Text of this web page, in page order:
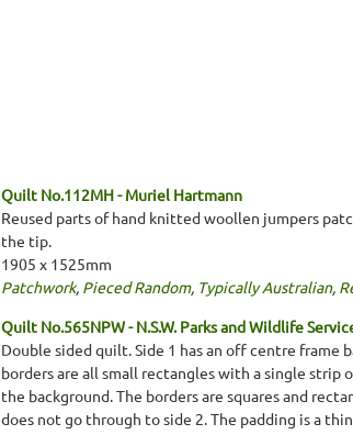
Quilt No.112MH - Muriel Hartmann
Reused parts of hand knitted woollen jumpers
the tip.
1905 x 1525mm
Patchwork, Pieced Random, Typically Australian,
Quilt No.565NPW - N.S.W. Parks and Wildlife
Double sided quilt. Side 1 has an off centre frame
borders are all small rectangles with a single strip
the background. The borders are squares and
does not go through to side 2. The padding is a thin